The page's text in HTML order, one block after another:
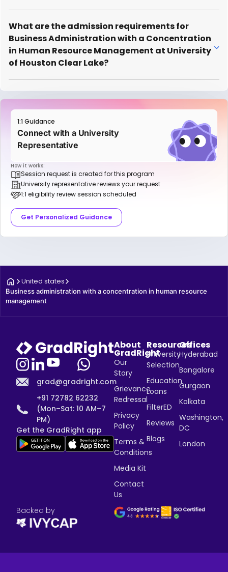
What are the admission requirements for
Business Administration with a Concentration
in Human Resource Management at University
of Houston Clear Lake?
1:1 Guidance
Connect with a University
Representative
How it works:
Session request is created for this program
University representative reviews your request
1:1 eligibility review session scheduled
Get Personalized Guidance
United states
Business administration with a concentration in human resource
management
grad@gradright.com
+91 72782 62232
(Mon–Sat: 10 AM–7
PM)
Get the GradRight app
About
GradRight
Our
Story
Grievance
Redressal
Privacy
Policy
Terms &
Conditions
Media Kit
Contact
Us
Resources
University
Selection
Education
Loans
FilterED
Reviews
Blogs
Offices
Hyderabad
Bangalore
Gurgaon
Kolkata
Washington,
DC
London
Backed by